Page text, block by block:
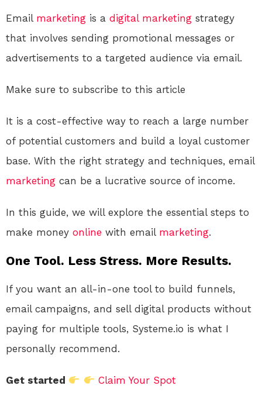
Email marketing is a digital marketing strategy
that involves sending promotional messages or
advertisements to a targeted audience via email.
Make sure to subscribe to this article
It is a cost-effective way to reach a large number
of potential customers and build a loyal customer
base. With the right strategy and techniques, email
marketing can be a lucrative source of income.
In this guide, we will explore the essential steps to
make money online with email marketing.
One Tool. Less Stress. More Results.
If you want an all-in-one tool to build funnels,
email campaigns, and sell digital products without
paying for multiple tools, Systeme.io is what I
personally recommend.
Get started Claim Your Spot